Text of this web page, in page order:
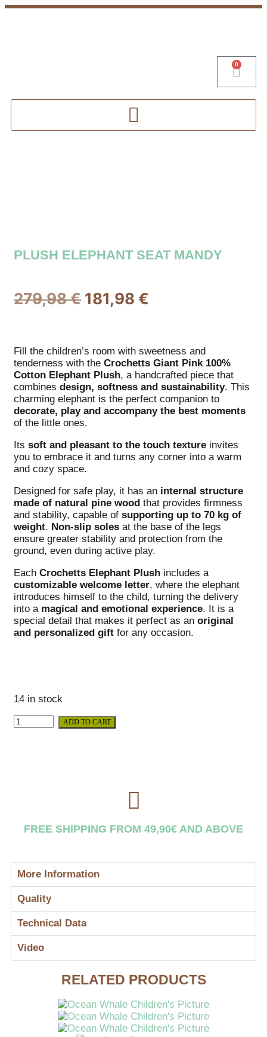
0
PLUSH ELEPHANT SEAT MANDY
279,98€ 181,98 €
Fill the children’s room with sweetness and
tenderness with the Crochetts Giant Pink 100%
Cotton Elephant Plush, a handcrafted piece that
combines design, softness and sustainability. This
charming elephant is the perfect companion to
decorate, play and accompany the best moments
of the little ones.
Its soft and pleasant to the touch texture invites
you to embrace it and turns any corner into a warm
and cozy space.
Designed for safe play, it has an internal structure
made of natural pine wood that provides firmness
and stability, capable of supporting up to 70 kg of
weight. Non-slip soles at the base of the legs
ensure greater stability and protection from the
ground, even during active play.
Each Crochetts Elephant Plush includes a
customizable welcome letter, where the elephant
introduces himself to the child, turning the delivery
into a magical and emotional experience. It is a
special detail that makes it perfect as an original
and personalized gift for any occasion.
14 in stock
ADD TO CART
FREE SHIPPING FROM 49,90€ AND ABOVE
More Information
Quality
Technical Data
Video
RELATED PRODUCTS